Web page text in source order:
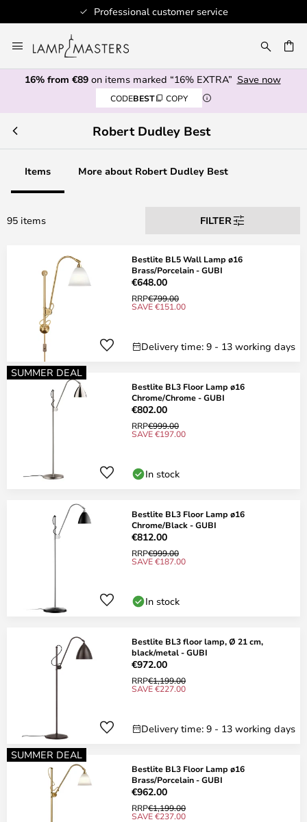
Professional customer service
to
Content
16% from €89on items marked “16% EXTRA” Save now
CODEBEST COPY
Robert Dudley Best
Items More about Robert Dudley Best
95 items FILTER
Bestlite BL5 Wall Lamp ø16
Brass/Porcelain - GUBI
€648.00
RRP€799.00
SAVE €151.00
Delivery time: 9 - 13 working days
SUMMER DEAL
Bestlite BL3 Floor Lamp ø16
Chrome/Chrome - GUBI
€802.00
RRP€999.00
SAVE €197.00
In stock
Bestlite BL3 Floor Lamp ø16
Chrome/Black - GUBI
€812.00
RRP€999.00
SAVE €187.00
In stock
Bestlite BL3 floor lamp, Ø 21 cm,
black/metal - GUBI
€972.00
RRP€1,199.00
SAVE €227.00
Delivery time: 9 - 13 working days
SUMMER DEAL
Bestlite BL3 Floor Lamp ø16
Brass/Porcelain - GUBI
€962.00
RRP€1,199.00
SAVE €237.00